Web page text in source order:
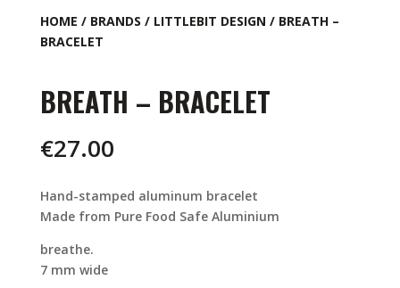
HOME / BRANDS / LITTLEBIT DESIGN / BREATH –
BRACELET
BREATH – BRACELET
€27.00
Hand-stamped aluminum bracelet
Made from Pure Food Safe Aluminium
breathe.
7 mm wide